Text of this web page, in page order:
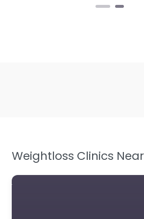
Weightloss Clinics